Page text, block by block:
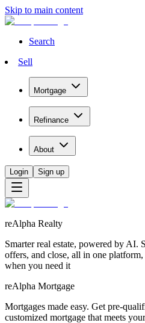
Skip to main content
Search
Sell
Mortgage
Refinance
About
Login Sign up
reAlpha Realty
Smarter real estate, powered by AI.
offers, and close, all in one
when you need it
reAlpha Mortgage
Mortgages made easy. Get pre-
customized mortgage that meets